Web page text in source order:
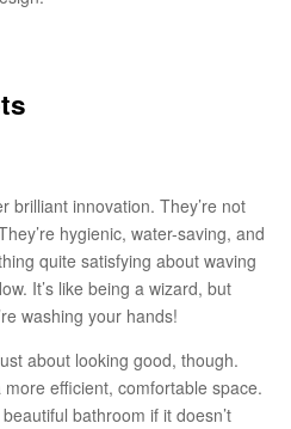
brilliant innovation. They’re not
hygienic, water-saving, and
quite satisfying about waving
It’s like being a wizard, but
washing your hands!
about looking good, though.
efficient, comfortable space.
bathroom if it doesn’t